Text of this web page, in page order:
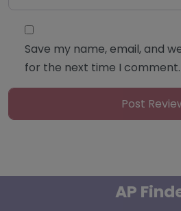
Save my name, email, and
for the next time I comment.
AP